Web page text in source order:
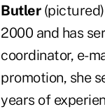
Butler(pictured)
2000 and has
coordinator, e-
promotion, she
years of